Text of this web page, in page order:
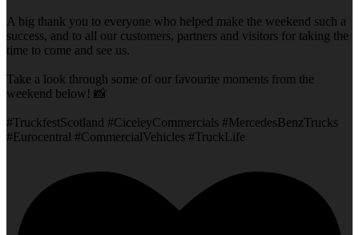
A big thank you to everyone who helped make the weekend such a
success, and to all our customers, partners and visitors for taking the
time to come and see us.
Take a look through some of our favourite moments from the
weekend below! 📸
#TruckfestScotland #CiceleyCommercials #MercedesBenzTrucks
#Eurocentral #CommercialVehicles #TruckLife